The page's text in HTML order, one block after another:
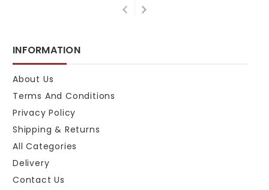
INFORMATION
About Us
Terms And Conditions
Privacy Policy
Shipping & Returns
All Categories
Delivery
Contact Us